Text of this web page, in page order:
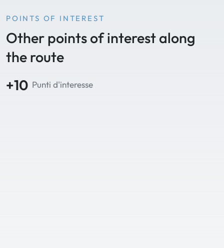
POINTS OF INTEREST
Other points of interest along
the route
+10 Punti d'interesse